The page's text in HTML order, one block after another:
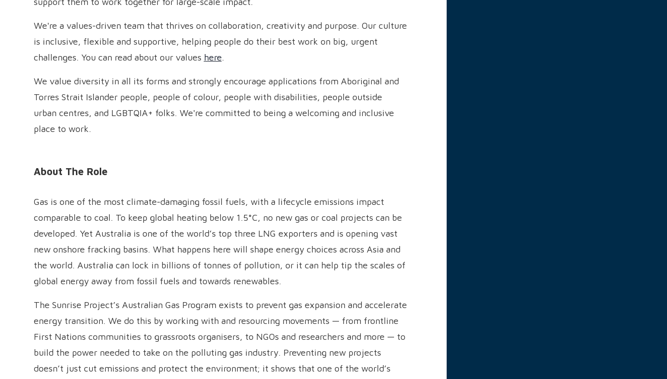
We're a values-driven team that thrives on collaboration, creativity and purpose. Our culture
is inclusive, flexible and supportive, helping people do their best work on big, urgent
challenges. You can read about our values here.
We value diversity in all its forms and strongly encourage applications from Aboriginal and
Torres Strait Islander people, people of colour, people with disabilities, people outside
urban centres, and LGBTQIA+ folks. We're committed to being a welcoming and inclusive
place to work.
About The Role
Gas is one of the most climate-damaging fossil fuels, with a lifecycle emissions impact
comparable to coal. To keep global heating below 1.5°C, no new gas or coal projects can be
developed. Yet Australia is one of the world’s top three LNG exporters and is opening vast
new onshore fracking basins. What happens here will shape energy choices across Asia and
the world. Australia can lock in billions of tonnes of pollution, or it can help tip the scales of
global energy away from fossil fuels and towards renewables.
The Sunrise Project’s Australian Gas Program exists to prevent gas expansion and accelerate
energy transition. We do this by working with and resourcing movements — from frontline
First Nations communities to grassroots organisers, to NGOs and researchers and more — to
build the power needed to take on the polluting gas industry. Preventing new projects
doesn’t just cut emissions and protect the environment; it shows that one of the world’s